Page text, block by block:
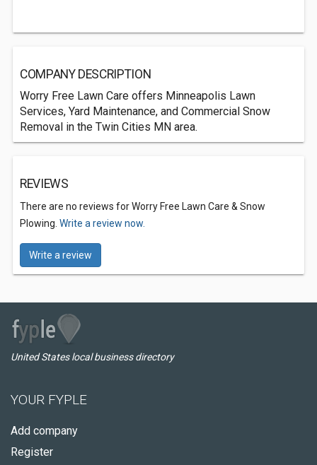
COMPANY DESCRIPTION
Worry Free Lawn Care offers Minneapolis Lawn
Services, Yard Maintenance, and Commercial Snow
Removal in the Twin Cities MN area.
REVIEWS
There are no reviews for Worry Free Lawn Care & Snow
Plowing. Write a review now.
Write a review
United States local business directory
YOUR FYPLE
Add company
Register